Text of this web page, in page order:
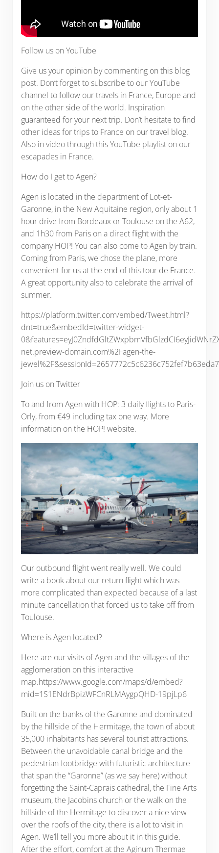
Follow us on YouTube
Give us your opinion by commenting on this blog
post. Don’t forget to subscribe to our YouTube
channel to follow our travels in France, Europe and
on the other side of the world. Inspiration
guaranteed for your next trip. Don’t hesitate to find
other ideas for trips to France on our travel blog.
Also in video through this YouTube playlist on our
escapades in France.
How do I get to Agen?
Agen is located in the department of Lot-et-
Garonne, in the New Aquitaine region, only about 1
hour drive from Bordeaux or Toulouse on the A62,
and 1h30 from Paris on a direct flight with the
company HOP! You can also come to Agen by train.
Coming from Paris, we chose the plane, more
convenient for us at the end of this tour de France.
A great opportunity also to celebrate the arrival of
summer.
https://platform.twitter.com/embed/Tweet.html?
dnt=true&embedId=twitter-widget-
net.preview-domain.com%2Fagen-the-
Join us on Twitter
To and from Agen with HOP: 3 daily flights to Paris-
Orly, from €49 including tax one way. More
information on the HOP! website.
Our outbound flight went really well. We could
write a book about our return flight which was
more complicated than expected because of a last
minute cancellation that forced us to take off from
Toulouse.
Where is Agen located?
Here are our visits of Agen and the villages of the
agglomeration on this interactive
map.https://www.google.com/maps/d/embed?
mid=1S1ENdrBpizWFCnRLMAygpQHD-19pjLp6
Built on the banks of the Garonne and dominated
by the hillside of the Hermitage, the town of about
35,000 inhabitants has several tourist attractions.
Between the unavoidable canal bridge and the
pedestrian footbridge with futuristic architecture
that span the “Garonne” (as we say here) without
forgetting the Saint-Caprais cathedral, the Fine Arts
museum, the Jacobins church or the walk on the
hillside of the Hermitage to discover a nice view
over the roofs of the city, there is a lot to visit in
Agen. We’ll tell you more about it in this guide.
After the effort, comfort at the Aginum Thermae